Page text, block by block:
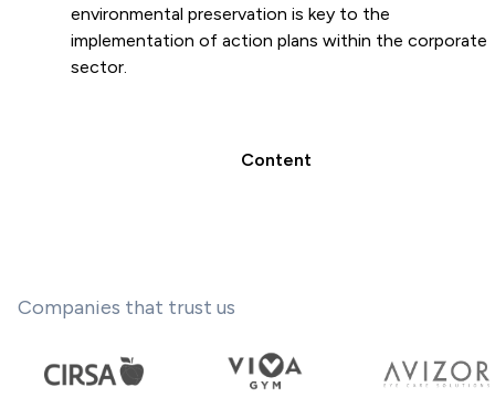
environmental preservation is key to the
implementation of action plans within the corporate
sector.
Content
Companies that trust us